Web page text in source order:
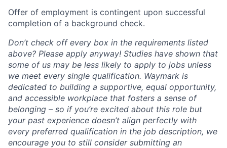
Offer of employment is contingent upon successful
completion of a background check.
Don’t check off every box in the requirements listed
above? Please apply anyway! Studies have shown that
some of us may be less likely to apply to jobs unless
we meet every single qualification. Waymark is
dedicated to building a supportive, equal opportunity,
and accessible workplace that fosters a sense of
belonging – so if you’re excited about this role but
your past experience doesn’t align perfectly with
every preferred qualification in the job description, we
encourage you to still consider submitting an